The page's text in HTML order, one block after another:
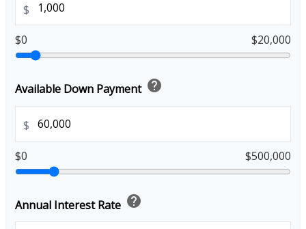
$
$0 $20,000
Available Down Payment help
$
$0 $500,000
Annual Interest Rate help